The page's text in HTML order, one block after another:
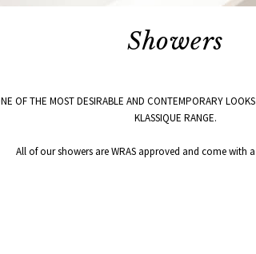
Showers
OF THE MOST DESIRABLE AND CONTEMPORARY
KLASSIQUE RANGE.
All of our showers are WRAS approved and come with